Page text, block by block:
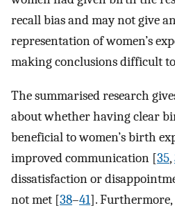
recall bias and may not give
representation of women’s
making conclusions difficult
The summarised research
about whether having clear
beneficial to women’s birth
improved communication [35,
dissatisfaction or
not met [38–41]. Furthermore,